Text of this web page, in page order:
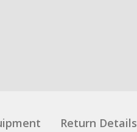
Return Details